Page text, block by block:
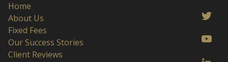
Home
About Us
Fixed Fees
Our Success Stories
Client Reviews